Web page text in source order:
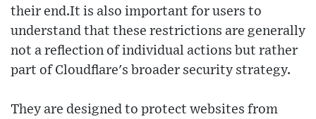
their end.It is also important for users to
understand that these restrictions are generally
not a reflection of individual actions but rather
part of Cloudflare's broader security strategy.
They are designed to protect websites from